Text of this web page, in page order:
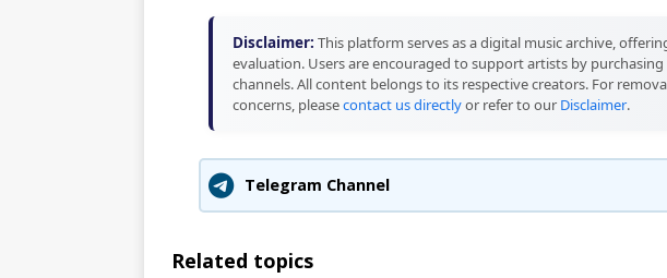
Disclaimer: This platform serves as a digital music archive,
evaluation. Users are encouraged to support artists by
channels. All content belongs to its respective creators. For
concerns, pleasecontact us directlyor refer to our Disclaimer.
Telegram Channel
Related topics